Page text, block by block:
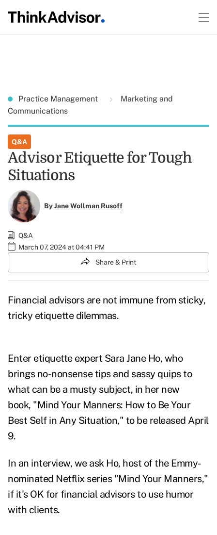
Practice Management
Marketing and
Communications
Q&A
Advisor Etiquette for Tough
Situations
ByJane Wollman Rusoff
Q&A
March 07, 2024 at 04:41 PM
Share & Print
Financial advisors are not immune from sticky,
tricky etiquette dilemmas.
Enter etiquette expert Sara Jane Ho, who
brings no-nonsense tips and sassy quips to
what can be a musty subject, in her new
book, "Mind Your Manners: How to Be Your
Best Self in Any Situation," to be released April
9.
In an interview, we ask Ho, host of the Emmy-
nominated Netflix series "Mind Your Manners,"
if it's OK for financial advisors to use humor
with clients.